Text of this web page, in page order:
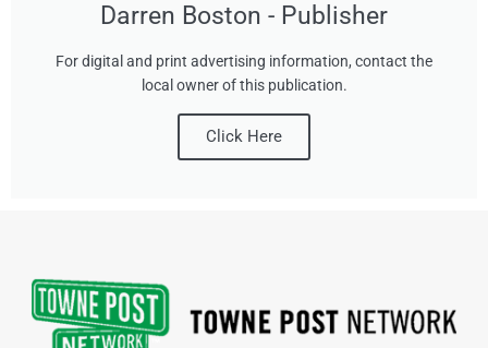
Darren Boston - Publisher
For digital and print advertising information, contact the
local owner of this publication.
Click Here